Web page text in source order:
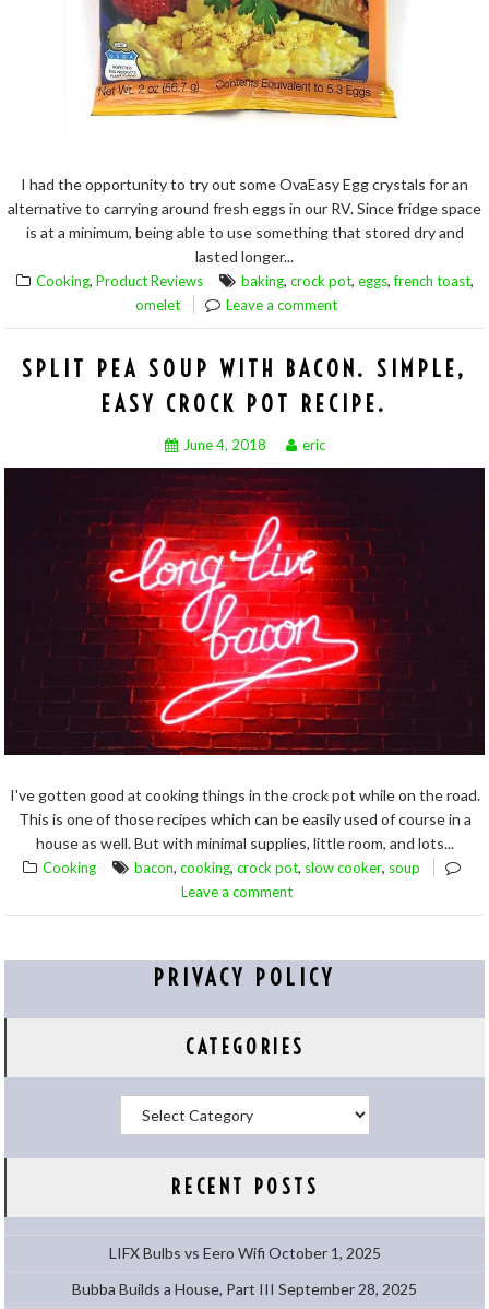
I had the opportunity to try out some OvaEasy Egg crystals for an
alternative to carrying around fresh eggs in our RV. Since fridge space
is at a minimum, being able to use something that stored dry and
lasted longer...
Cooking, Product Reviews baking, crock pot, eggs,french toast,
omelet Leave a comment
SPLIT PEA SOUP WITH BACON. SIMPLE,
EASY CROCK POT RECIPE.
June 4, 2018 eric
I've gotten good at cooking things in the crock pot while on the road.
This is one of those recipes which can be easily used of course in a
house as well. But with minimal supplies, little room, and lots...
Cooking bacon, cooking, crock pot, slow cooker, soup
Leave a comment
PRIVACY POLICY
CATEGORIES
RECENT POSTS
LIFX Bulbs vs Eero Wifi October 1, 2025
Bubba Builds a House, Part III September 28, 2025